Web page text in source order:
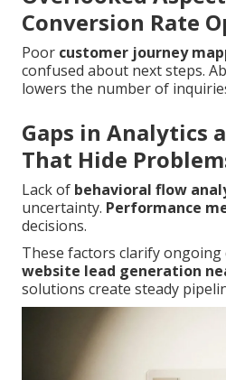
Conversion Rate
Poor customer journey
confused about next steps.
lowers the number of
Gaps in Analytics
That Hide
Lack of behavioral flow
uncertainty. Performance
decisions.
These factors clarify
website lead generation
solutions create steady